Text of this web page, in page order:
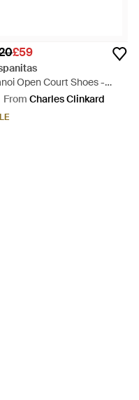
£59
Open Court Shoes -
From Charles Clinkard